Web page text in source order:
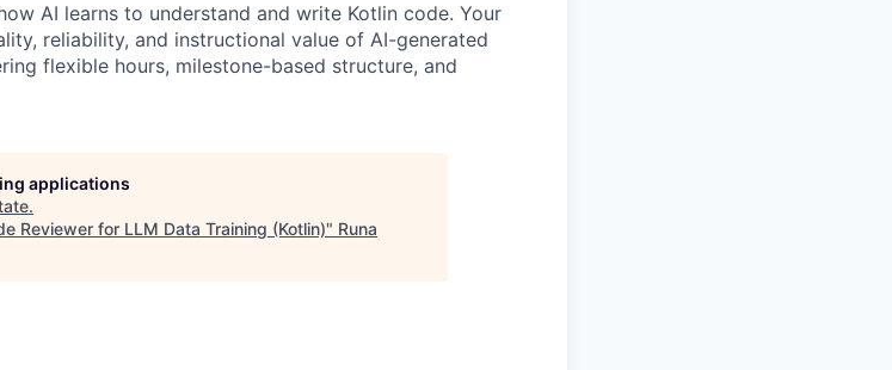
AI learns to understand and write Kotlin code. Your
reliability, and instructional value of AI-generated
flexible hours, milestone-based structure, and
applications
.
Reviewer for LLM Data Training (Kotlin)" Runa